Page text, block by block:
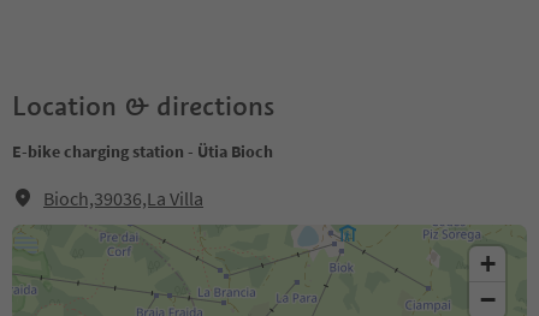
Location & directions
E-bike charging station - Ütia Bioch
Bioch,39036,La Villa
+
−